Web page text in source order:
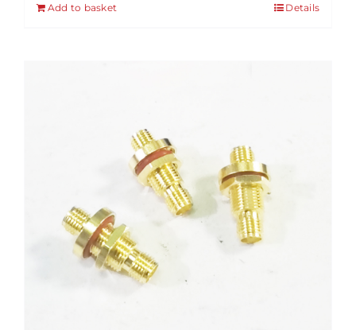
Add to basket Details